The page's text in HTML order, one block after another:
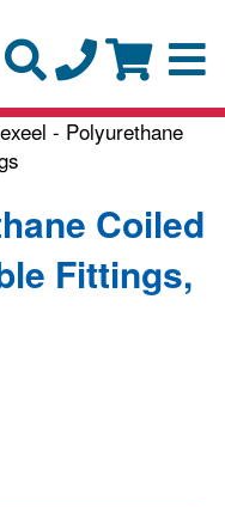
- Polyurethane
Coiled
Fittings,